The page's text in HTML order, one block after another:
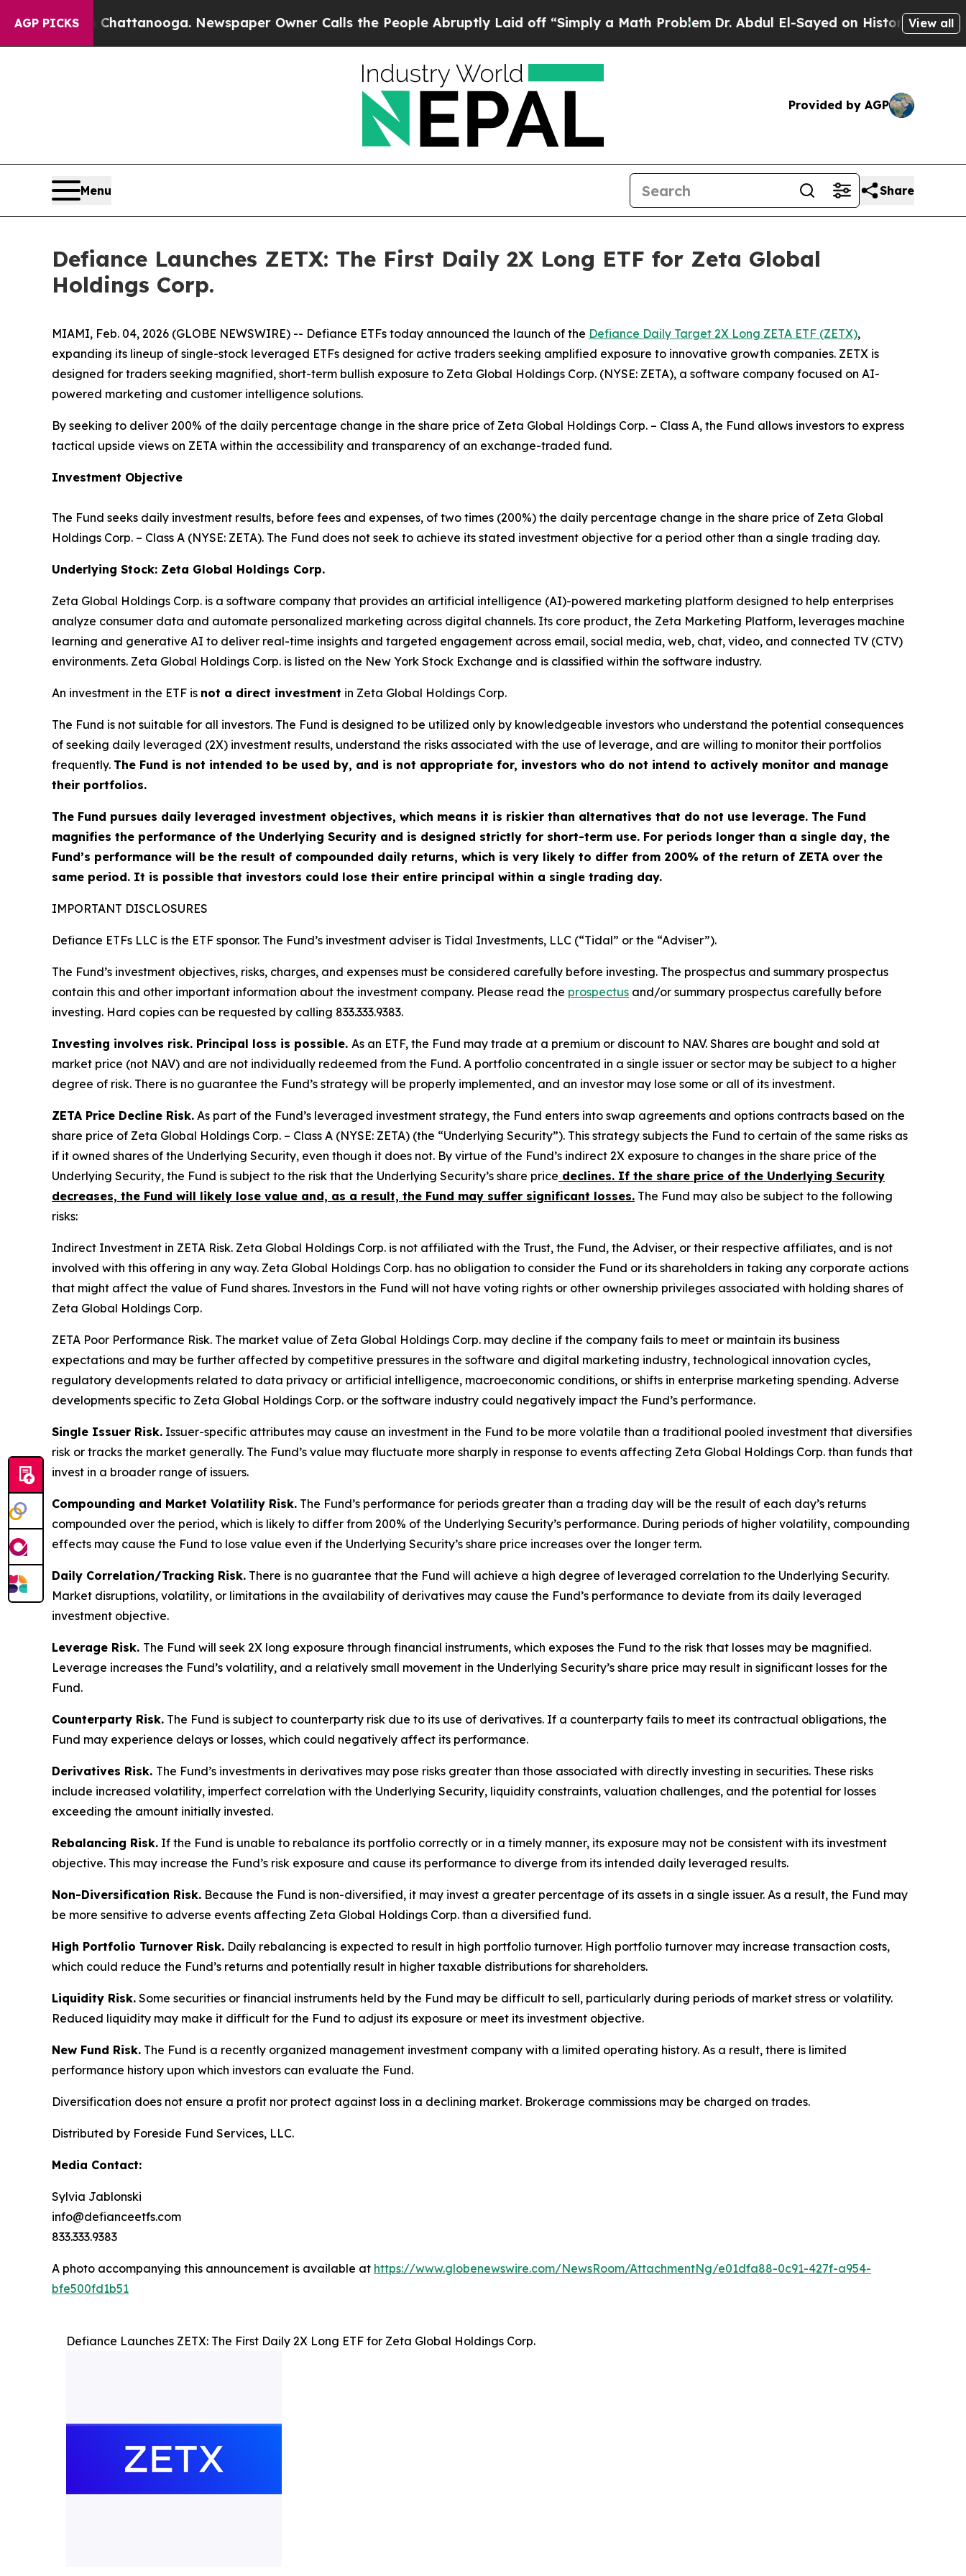
AGP PICKS
Chattanooga. Newspaper Owner Calls the People Abruptly Laid off “Simply a Math ProblemDr. Abdul El-Sayed on Historic Michigan Win:View all
Provided by AGP
Menu Share
Defiance Launches ZETX: The First Daily 2X Long ETF for Zeta Global
Holdings Corp.
MIAMI, Feb. 04, 2026 (GLOBE NEWSWIRE) -- Defiance ETFs today announced the launch of the Defiance Daily Target 2X Long ZETA ETF (ZETX),
expanding its lineup of single-stock leveraged ETFs designed for active traders seeking amplified exposure to innovative growth companies. ZETX is
designed for traders seeking magnified, short-term bullish exposure to Zeta Global Holdings Corp. (NYSE: ZETA), a software company focused on AI-
powered marketing and customer intelligence solutions.
By seeking to deliver 200% of the daily percentage change in the share price of Zeta Global Holdings Corp. – Class A, the Fund allows investors to express
tactical upside views on ZETA within the accessibility and transparency of an exchange-traded fund.
Investment Objective
The Fund seeks daily investment results, before fees and expenses, of two times (200%) the daily percentage change in the share price of Zeta Global
Holdings Corp. – Class A (NYSE: ZETA). The Fund does not seek to achieve its stated investment objective for a period other than a single trading day.
Underlying Stock: Zeta Global Holdings Corp.
Zeta Global Holdings Corp. is a software company that provides an artificial intelligence (AI)-powered marketing platform designed to help enterprises
analyze consumer data and automate personalized marketing across digital channels. Its core product, the Zeta Marketing Platform, leverages machine
learning and generative AI to deliver real-time insights and targeted engagement across email, social media, web, chat, video, and connected TV (CTV)
environments. Zeta Global Holdings Corp. is listed on the New York Stock Exchange and is classified within the software industry.
An investment in the ETF is not a direct investment in Zeta Global Holdings Corp.
The Fund is not suitable for all investors. The Fund is designed to be utilized only by knowledgeable investors who understand the potential consequences
of seeking daily leveraged (2X) investment results, understand the risks associated with the use of leverage, and are willing to monitor their portfolios
frequently. The Fund is not intended to be used by, and is not appropriate for, investors who do not intend to actively monitor and manage
their portfolios.
The Fund pursues daily leveraged investment objectives, which means it is riskier than alternatives that do not use leverage. The Fund
magnifies the performance of the Underlying Security and is designed strictly for short-term use. For periods longer than a single day, the
Fund’s performance will be the result of compounded daily returns, which is very likely to differ from 200% of the return of ZETA over the
same period. It is possible that investors could lose their entire principal within a single trading day.
IMPORTANT DISCLOSURES
Defiance ETFs LLC is the ETF sponsor. The Fund’s investment adviser is Tidal Investments, LLC (“Tidal” or the “Adviser”).
The Fund’s investment objectives, risks, charges, and expenses must be considered carefully before investing. The prospectus and summary prospectus
contain this and other important information about the investment company. Please read the prospectus and/or summary prospectus carefully before
investing. Hard copies can be requested by calling 833.333.9383.
Investing involves risk. Principal loss is possible. As an ETF, the Fund may trade at a premium or discount to NAV. Shares are bought and sold at
market price (not NAV) and are not individually redeemed from the Fund. A portfolio concentrated in a single issuer or sector may be subject to a higher
degree of risk. There is no guarantee the Fund’s strategy will be properly implemented, and an investor may lose some or all of its investment.
ZETA Price Decline Risk. As part of the Fund’s leveraged investment strategy, the Fund enters into swap agreements and options contracts based on the
share price of Zeta Global Holdings Corp. – Class A (NYSE: ZETA) (the “Underlying Security”). This strategy subjects the Fund to certain of the same risks as
if it owned shares of the Underlying Security, even though it does not. By virtue of the Fund’s indirect 2X exposure to changes in the share price of the
Underlying Security, the Fund is subject to the risk that the Underlying Security’s share price declines. If the share price of the Underlying Security
decreases, the Fund will likely lose value and, as a result, the Fund may suffer significant losses. The Fund may also be subject to the following
risks:
Indirect Investment in ZETA Risk. Zeta Global Holdings Corp. is not affiliated with the Trust, the Fund, the Adviser, or their respective affiliates, and is not
involved with this offering in any way. Zeta Global Holdings Corp. has no obligation to consider the Fund or its shareholders in taking any corporate actions
that might affect the value of Fund shares. Investors in the Fund will not have voting rights or other ownership privileges associated with holding shares of
Zeta Global Holdings Corp.
ZETA Poor Performance Risk. The market value of Zeta Global Holdings Corp. may decline if the company fails to meet or maintain its business
expectations and may be further affected by competitive pressures in the software and digital marketing industry, technological innovation cycles,
regulatory developments related to data privacy or artificial intelligence, macroeconomic conditions, or shifts in enterprise marketing spending. Adverse
developments specific to Zeta Global Holdings Corp. or the software industry could negatively impact the Fund’s performance.
Single Issuer Risk. Issuer-specific attributes may cause an investment in the Fund to be more volatile than a traditional pooled investment that diversifies
risk or tracks the market generally. The Fund’s value may fluctuate more sharply in response to events affecting Zeta Global Holdings Corp. than funds that
invest in a broader range of issuers.
Compounding and Market Volatility Risk. The Fund’s performance for periods greater than a trading day will be the result of each day’s returns
compounded over the period, which is likely to differ from 200% of the Underlying Security’s performance. During periods of higher volatility, compounding
effects may cause the Fund to lose value even if the Underlying Security’s share price increases over the longer term.
Daily Correlation/Tracking Risk. There is no guarantee that the Fund will achieve a high degree of leveraged correlation to the Underlying Security.
Market disruptions, volatility, or limitations in the availability of derivatives may cause the Fund’s performance to deviate from its daily leveraged
investment objective.
Leverage Risk. The Fund will seek 2X long exposure through financial instruments, which exposes the Fund to the risk that losses may be magnified.
Leverage increases the Fund’s volatility, and a relatively small movement in the Underlying Security’s share price may result in significant losses for the
Fund.
Counterparty Risk. The Fund is subject to counterparty risk due to its use of derivatives. If a counterparty fails to meet its contractual obligations, the
Fund may experience delays or losses, which could negatively affect its performance.
Derivatives Risk. The Fund’s investments in derivatives may pose risks greater than those associated with directly investing in securities. These risks
include increased volatility, imperfect correlation with the Underlying Security, liquidity constraints, valuation challenges, and the potential for losses
exceeding the amount initially invested.
Rebalancing Risk. If the Fund is unable to rebalance its portfolio correctly or in a timely manner, its exposure may not be consistent with its investment
objective. This may increase the Fund’s risk exposure and cause its performance to diverge from its intended daily leveraged results.
Non-Diversification Risk. Because the Fund is non-diversified, it may invest a greater percentage of its assets in a single issuer. As a result, the Fund may
be more sensitive to adverse events affecting Zeta Global Holdings Corp. than a diversified fund.
High Portfolio Turnover Risk. Daily rebalancing is expected to result in high portfolio turnover. High portfolio turnover may increase transaction costs,
which could reduce the Fund’s returns and potentially result in higher taxable distributions for shareholders.
Liquidity Risk. Some securities or financial instruments held by the Fund may be difficult to sell, particularly during periods of market stress or volatility.
Reduced liquidity may make it difficult for the Fund to adjust its exposure or meet its investment objective.
New Fund Risk. The Fund is a recently organized management investment company with a limited operating history. As a result, there is limited
performance history upon which investors can evaluate the Fund.
Diversification does not ensure a profit nor protect against loss in a declining market. Brokerage commissions may be charged on trades.
Distributed by Foreside Fund Services, LLC.
Media Contact:
Sylvia Jablonski
info@defianceetfs.com
833.333.9383
A photo accompanying this announcement is available at https://www.globenewswire.com/NewsRoom/AttachmentNg/e01dfa88-0c91-427f-a954-
bfe500fd1b51
Defiance Launches ZETX: The First Daily 2X Long ETF for Zeta Global Holdings Corp.